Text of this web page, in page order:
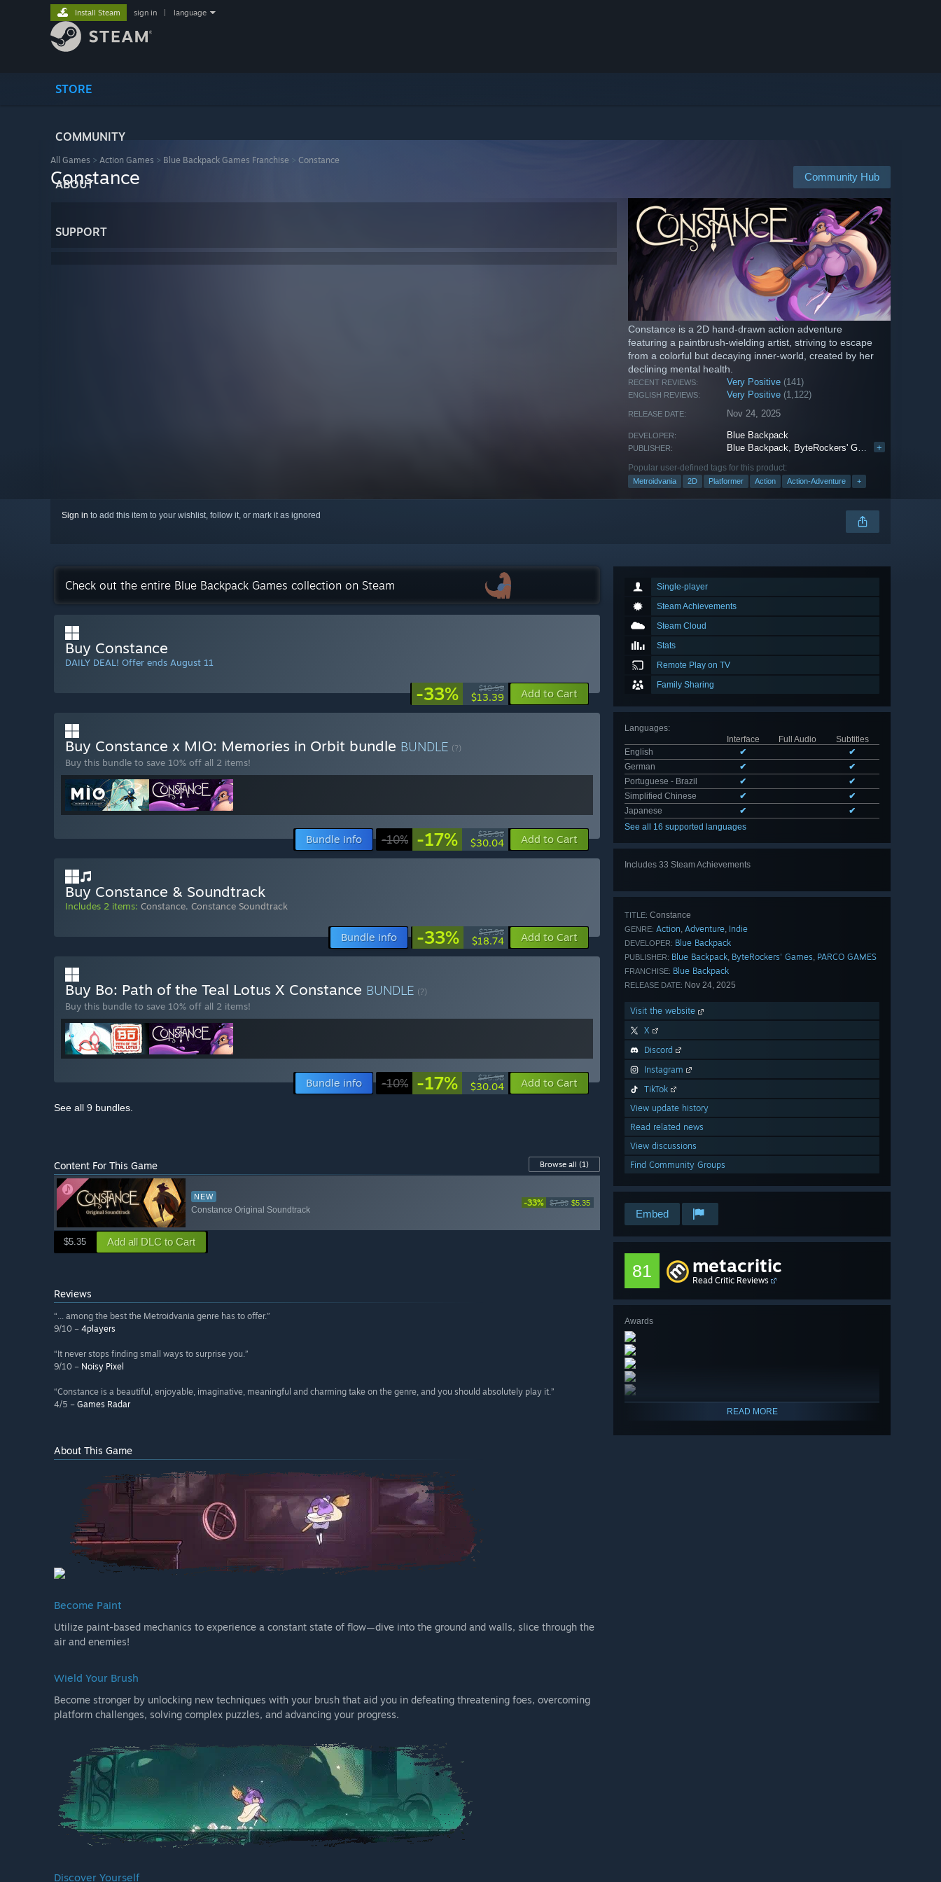
STORE
COMMUNITY
ABOUT
SUPPORT
Install Steam sign in language
All Games > Action Games > Blue Backpack Games Franchise > Constance
Community Hub
Constance
Constance is a 2D hand-drawn action adventure
featuring a paintbrush-wielding artist, striving to escape
from a colorful but decaying inner-world, created by her
declining mental health.
RECENT REVIEWS: Very Positive (141)
ENGLISH REVIEWS: Very Positive (1,122)
RELEASE DATE: Nov 24, 2025
DEVELOPER: Blue Backpack
PUBLISHER: Blue Backpack, ByteRockers' Games ,
+
Popular user-defined tags for this product:
Metroidvania 2D Platformer Action Action-Adventure +
Sign in to add this item to your wishlist, follow it, or mark it as ignored
Single-player
Steam Achievements
Steam Cloud
Stats
Remote Play on TV
Family Sharing
Languages:
Interface
Full Audio
Subtitles
English
✔
✔
German
✔
✔
Portuguese - Brazil
✔
✔
Simplified Chinese
✔
✔
Japanese
✔
✔
See all 16 supported languages
Includes 33 Steam Achievements
TITLE: Constance
GENRE: Action, Adventure, Indie
DEVELOPER: Blue Backpack
PUBLISHER: Blue Backpack, ByteRockers' Games, PARCO GAMES
FRANCHISE: Blue Backpack
RELEASE DATE: Nov 24, 2025
Visit the website
X
Discord
Instagram
TikTok
View update history
Read related news
View discussions
Find Community Groups
Embed
81 metacritic
Read Critic Reviews
Awards
READ MORE
Check out the entire Blue Backpack Games collection on Steam
Buy Constance
DAILY DEAL! Offer ends August 11
-33% $19.99
$13.39 Add to Cart
Buy Constance x MIO: Memories in Orbit bundle BUNDLE (?)
Buy this bundle to save 10% off all 2 items!
Bundle info -10% -17% $35.98
$30.04 Add to Cart
Buy Constance & Soundtrack
Includes 2 items: Constance, Constance Soundtrack
Bundle info -33% $27.98
$18.74 Add to Cart
Buy Bo: Path of the Teal Lotus X Constance BUNDLE (?)
Buy this bundle to save 10% off all 2 items!
Bundle info -10% -17% $35.98
$30.04 Add to Cart
See all 9 bundles.
Content For This Game Browse all (1)
NEW
Constance Original Soundtrack
-33% $7.99 $5.35
$5.35 Add all DLC to Cart
Reviews
“... among the best the Metroidvania genre has to offer.”
9/10 – 4players
“It never stops finding small ways to surprise you.”
9/10 – Noisy Pixel
“Constance is a beautiful, enjoyable, imaginative, meaningful and charming take on the genre, and you should absolutely play it.”
4/5 – Games Radar
About This Game
Become Paint
Utilize paint-based mechanics to experience a constant state of flow—dive into the ground and walls, slice through the
air and enemies!
Wield Your Brush
Become stronger by unlocking new techniques with your brush that aid you in defeating threatening foes, overcoming
platform challenges, solving complex puzzles, and advancing your progress.
Discover Yourself